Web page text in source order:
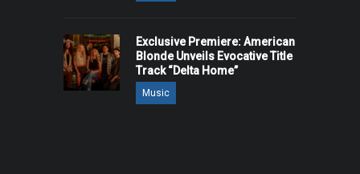
Exclusive Premiere: American
Blonde Unveils Evocative Title
Track “Delta Home”
Music